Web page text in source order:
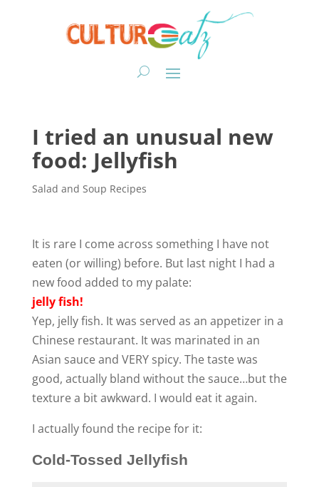
I tried an unusual new
food: Jellyfish
Salad and Soup Recipes
It is rare I come across something I have not
eaten (or willing) before. But last night I had a
new food added to my palate:
jelly fish!
Yep, jelly fish. It was served as an appetizer in a
Chinese restaurant. It was marinated in an
Asian sauce and VERY spicy. The taste was
good, actually bland without the sauce…but the
texture a bit awkward. I would eat it again.
I actually found the recipe for it:
Cold-Tossed Jellyfish